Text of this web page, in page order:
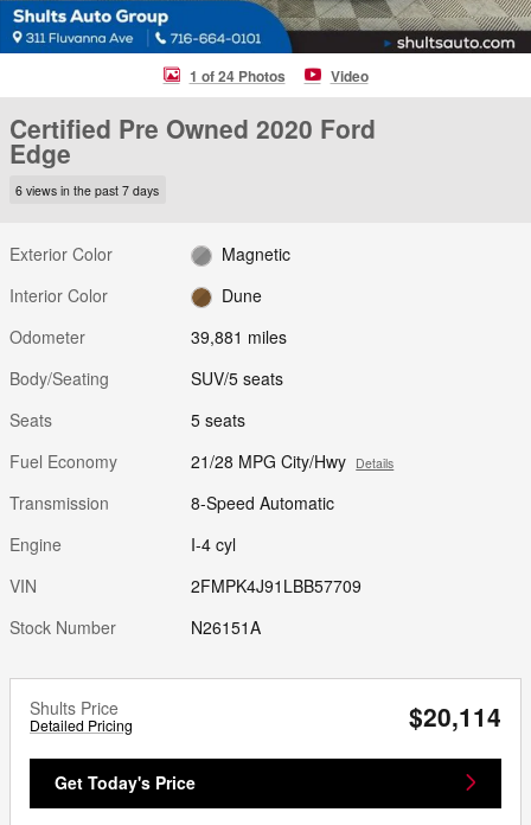
1 of 24 Photos Video
Certified Pre Owned 2020 Ford
Edge
6 views in the past 7 days
Exterior Color
Magnetic
Interior Color
Dune
Odometer
39,881 miles
Body/Seating
SUV/5 seats
Seats
5 seats
Fuel Economy
21/28 MPG City/Hwy Details
Transmission
8-Speed Automatic
Engine
I-4 cyl
VIN
2FMPK4J91LBB57709
Stock Number
N26151A
Shults Price
Detailed Pricing $20,114
Get Today's Price